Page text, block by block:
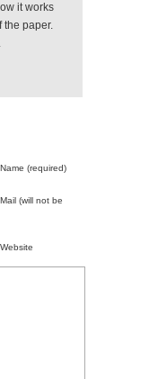
it works
the paper.
Name (required)
Mail (will not be
Website